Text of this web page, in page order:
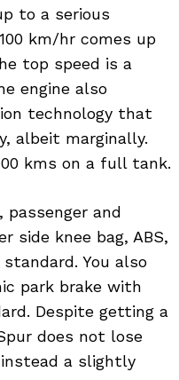
to a serious
km/hr comes up
top speed is a
engine also
technology that
albeit marginally.
kms on a full tank.
and
side knee bag, ABS,
You also
park brake with
Despite getting a
does not lose
a slightly